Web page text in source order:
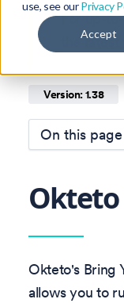
use, see ourPrivacy
Accept
For up-
thelatest
Version: 1.38
On this page
Okteto
Okteto's Bring
allows you to